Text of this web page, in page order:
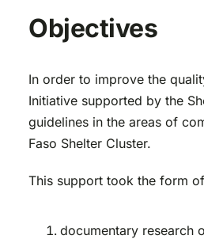
Objectives
In order to improve the
Initiative supported by the
guidelines in the areas of
Faso Shelter Cluster.
This support took the form
documentary research